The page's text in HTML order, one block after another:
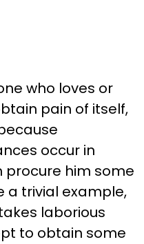
who loves or
pain of itself,
occur in
procure him some
a trivial example,
laborious
to obtain some